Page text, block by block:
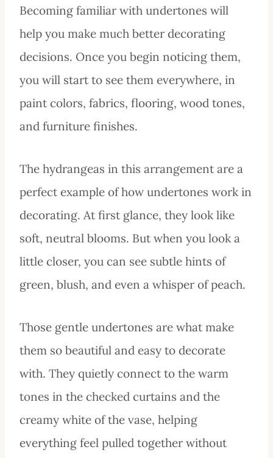
Becoming familiar with undertones will
help you make much better decorating
decisions. Once you begin noticing them,
you will start to see them everywhere, in
paint colors, fabrics, flooring, wood tones,
and furniture finishes.
The hydrangeas in this arrangement are a
perfect example of how undertones work in
decorating. At first glance, they look like
soft, neutral blooms. But when you look a
little closer, you can see subtle hints of
green, blush, and even a whisper of peach.
Those gentle undertones are what make
them so beautiful and easy to decorate
with. They quietly connect to the warm
tones in the checked curtains and the
creamy white of the vase, helping
everything feel pulled together without